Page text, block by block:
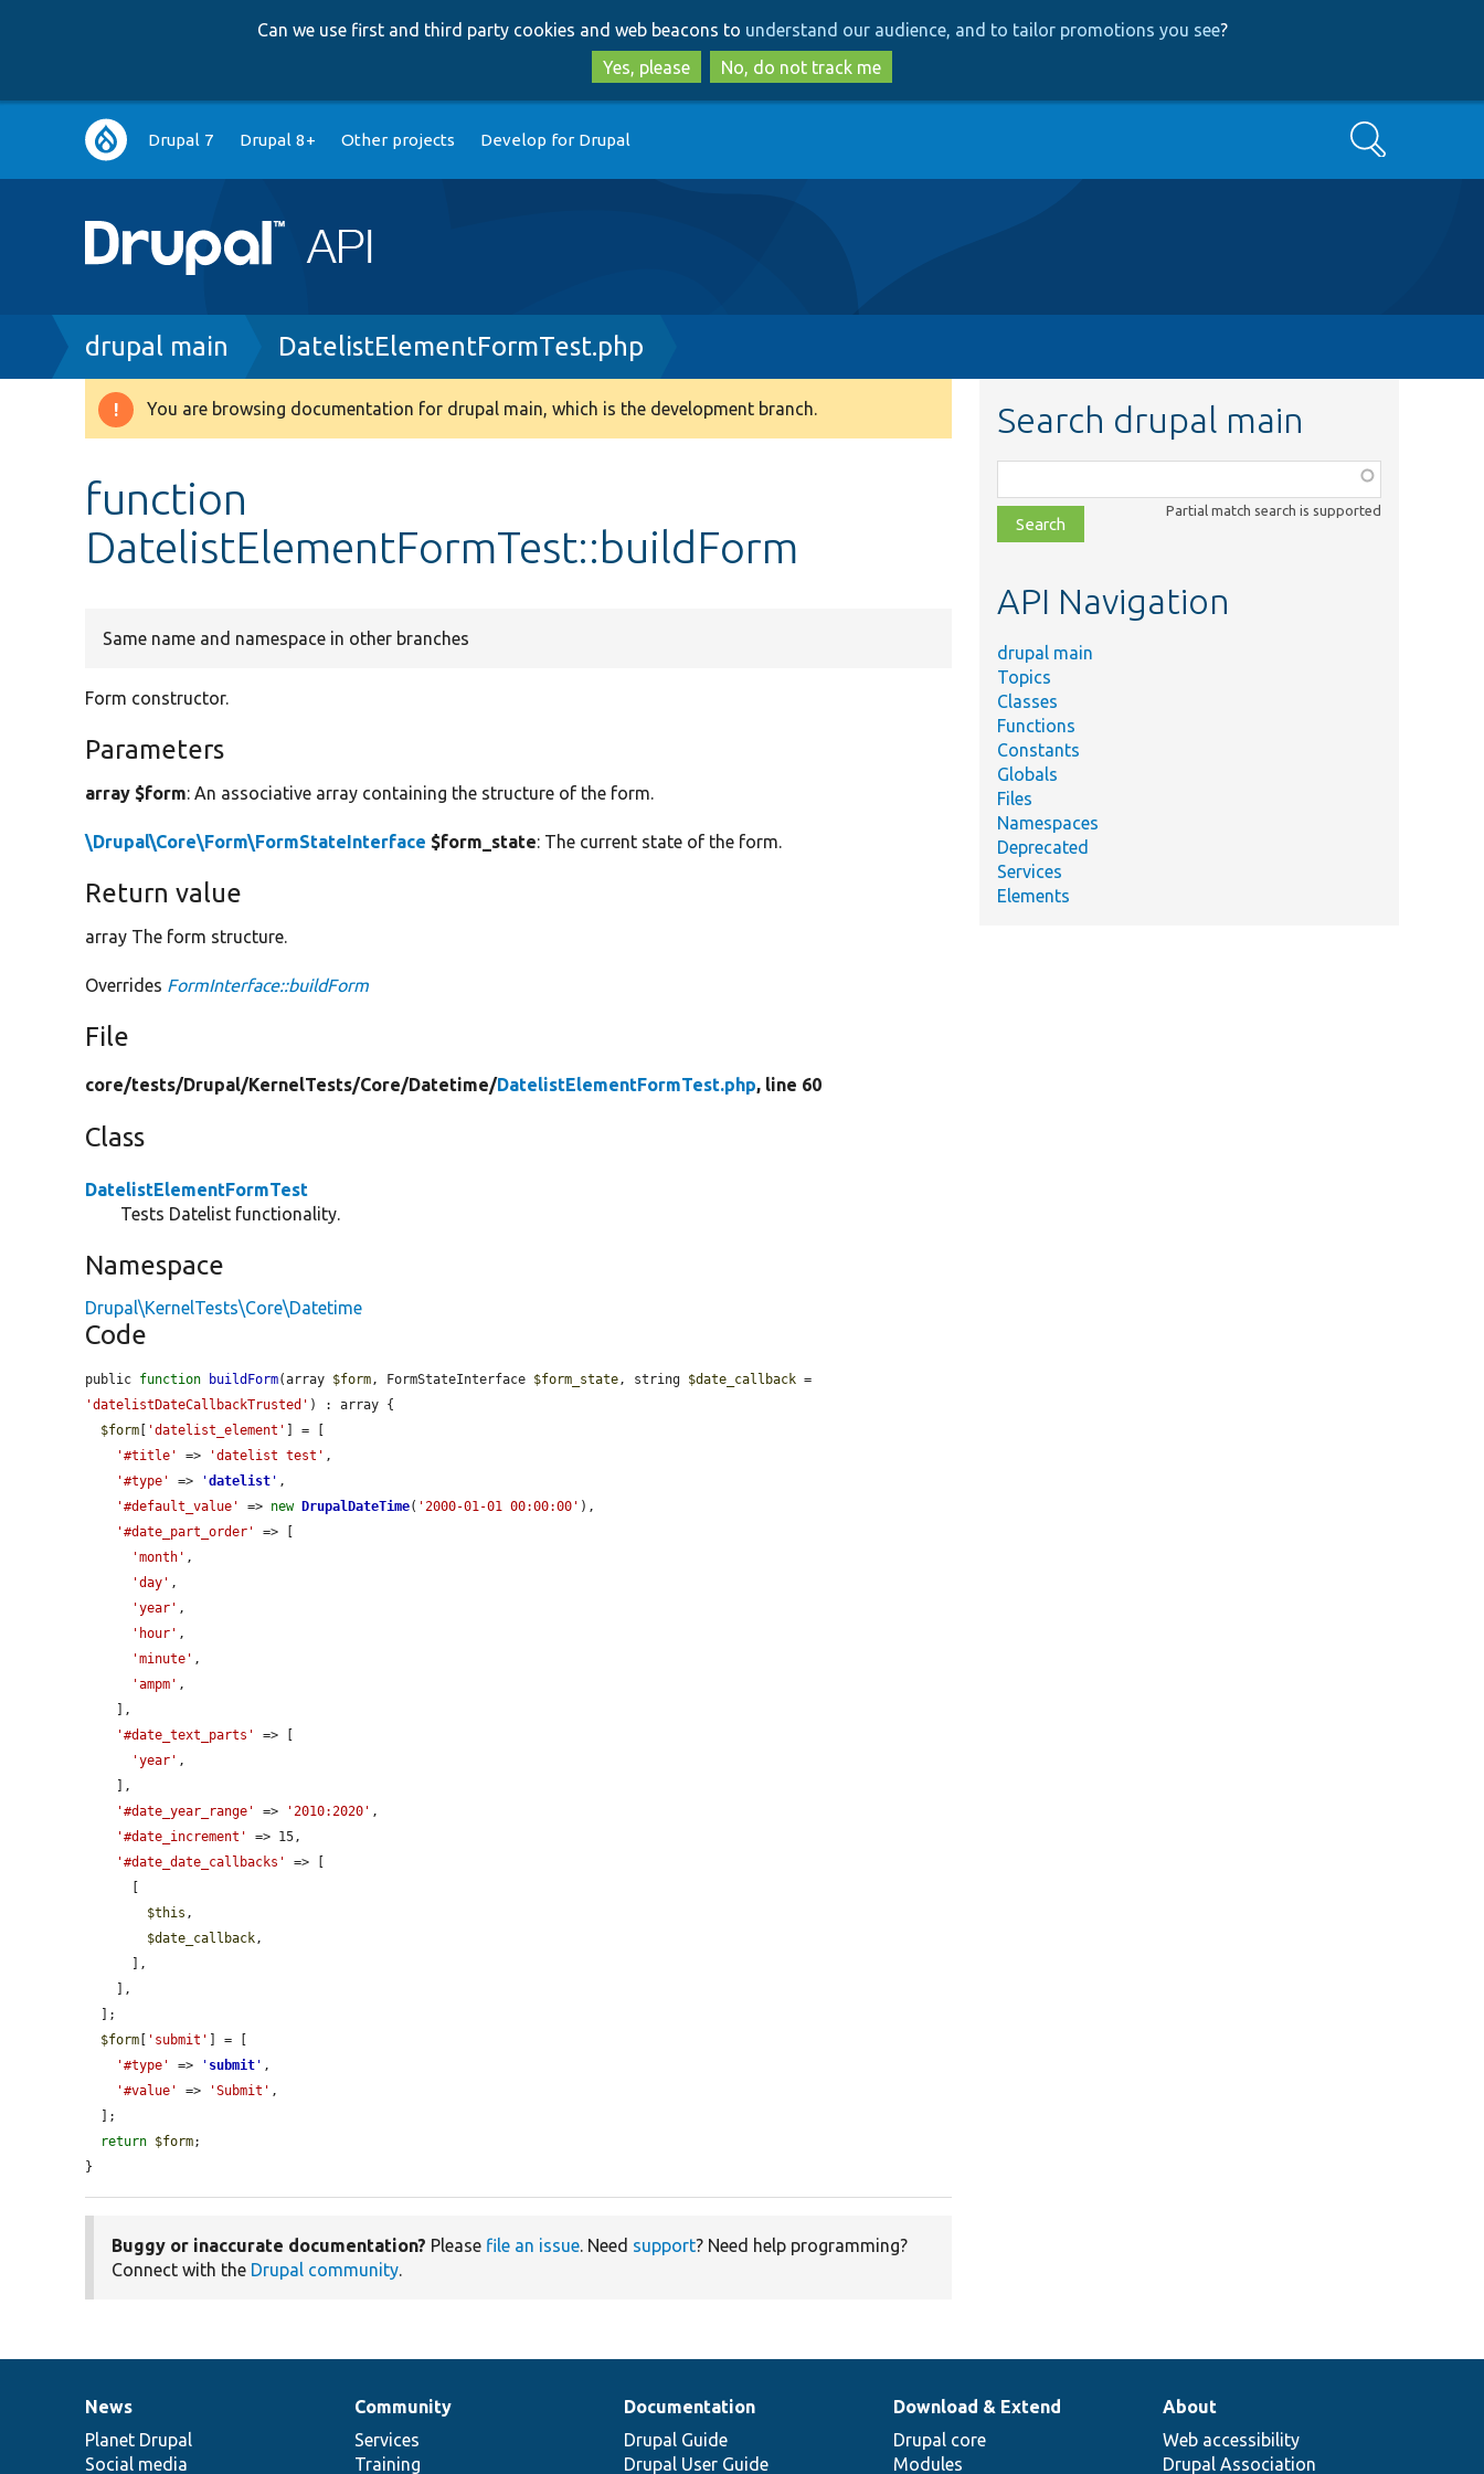
to
main
content
to
search
Can we use first and third party cookies and web beacons to understand our audience, and to tailor promotions you see?
Yes, please
No, do not track me
Main
navigation
Drupal 7 Drupal 8+ Other projects Develop for Drupal Search
Breadcrumb
drupal main DatelistElementFormTest.php
Warning
You are browsing documentation for drupal main, which is the development branch.
function
DatelistElementFormTest::buildForm
Same name and namespace in other branches
Form constructor.
Parameters
array $form: An associative array containing the structure of the form.
\Drupal\Core\Form\FormStateInterface $form_state: The current state of the form.
Return value
array The form structure.
Overrides FormInterface::buildForm
File
core/tests/Drupal/KernelTests/Core/Datetime/DatelistElementFormTest.php, line 60
Class
DatelistElementFormTest
Tests Datelist functionality.
Namespace
Drupal\KernelTests\Core\Datetime
Code
public function buildForm(array $form, FormStateInterface $form_state, string $date_callback
'datelistDateCallbackTrusted' ) : array {
$form
'datelist_element'
] = [
'#title'
=> 'datelist test' ,
'#type'
=> 'datelist ' ,
'#default_value'
=> new DrupalDateTime( '2000-01-01 00:00:00' ),
'#date_part_order'
=> [
'month' ,
'day' ,
'year' ,
'hour' ,
'minute' ,
'ampm' ,
'#date_text_parts'
=> [
'year' ,
'#date_year_range'
=> '2010:2020' ,
'#date_increment'
=> 15,
'#date_date_callbacks'
=> [
$this ,
$date_callback,
$form
'submit'
] = [
'#type'
=> ' submit ' ,
'#value'
=> 'Submit' ,
return $form;
}
Buggy or inaccurate documentation? Please file an issue. Need support? Need help programming?
Connect with the Drupal community.
Search drupal main
class,
file,
topic,
Partial match search is supported
API Navigation
drupal main
Topics
Classes
Functions
Constants
Globals
Files
Namespaces
Deprecated
Services
Elements
News
items
News
Planet Drupal
Social media
Our
community
Community
Services
Training
Documentation
Documentation
Drupal Guide
Drupal User Guide
Drupal
code
base
Download & Extend
Drupal core
Modules
Governance
of
community
About
Web accessibility
Drupal Association